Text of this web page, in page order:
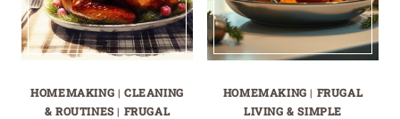
HOMEMAKING | CLEANING
& ROUTINES| FRUGAL
HOMEMAKING | FRUGAL
LIVING & SIMPLE